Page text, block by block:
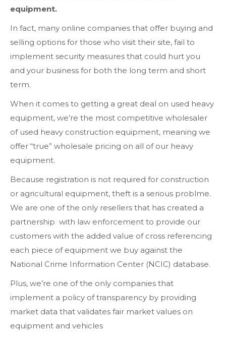
equipment.
In fact, many online companies that offer buying and
selling options for those who visit their site, fail to
implement security measures that could hurt you
and your business for both the long term and short
term.
When it comes to getting a great deal on used heavy
equipment, we’re the most competitive wholesaler
of used heavy construction equipment, meaning we
offer “true” wholesale pricing on all of our heavy
equipment.
Because registration is not required for construction
or agricultural equipment, theft is a serious problme.
We are one of the only resellers that has created a
partnership with law enforcement to provide our
customers with the added value of cross referencing
each piece of equipment we buy against the
National Crime Information Center (NCIC) database.
Plus, we’re one of the only companies that
implement a policy of transparency by providing
market data that validates fair market values on
equipment and vehicles